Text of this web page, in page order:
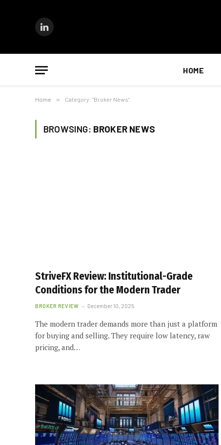
LinkedIn
HOME
Home » Category: "Broker News"
BROWSING: BROKER NEWS
StriveFX Review: Institutional-Grade
Conditions for the Modern Trader
BROKER REVIEW December 10, 2025
The modern trader demands more than just a platform
for buying and selling. They require low latency, raw
pricing, and…